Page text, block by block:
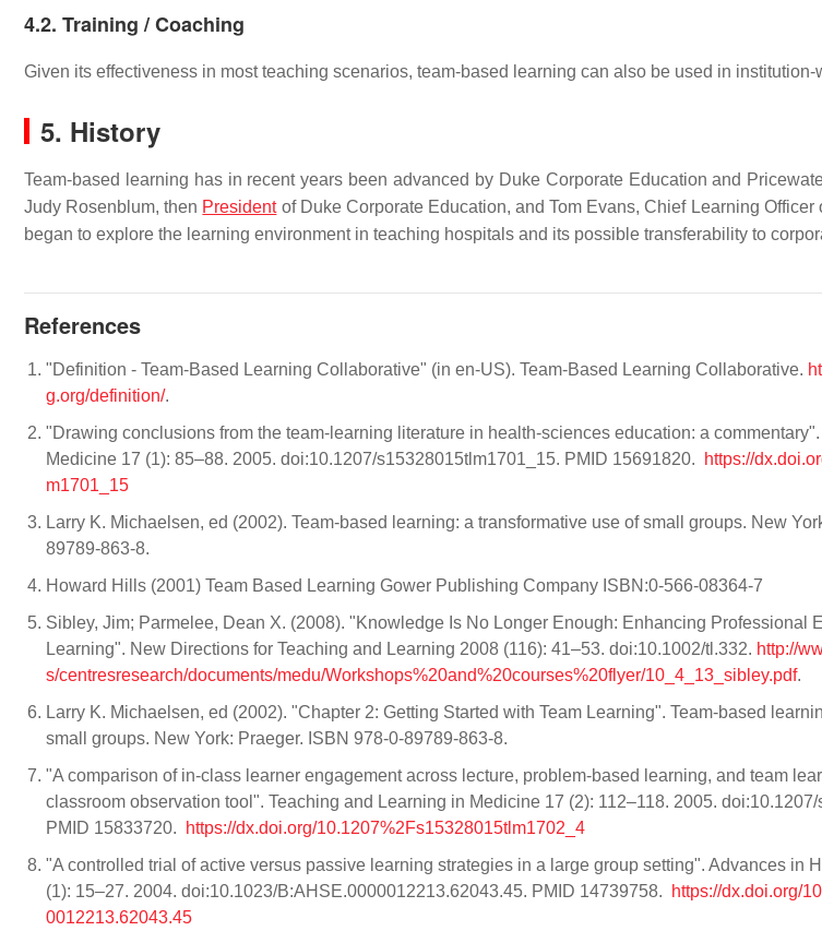
4.2. Training / Coaching
Given its effectiveness in most teaching scenarios, team-based learning can also be used in
5. History
Team-based learning has in recent years been advanced by Duke Corporate Education and
Judy Rosenblum, then Presidentof Duke Corporate Education, and Tom Evans, Chief Learning Officer
began to explore the learning environment in teaching hospitals and its possible transferability to
References
"Definition - Team-Based Learning Collaborative" (in en-US). Team-Based Learning Collaborative.
g.org/definition/.
"Drawing conclusions from the team-learning literature in health-sciences education: a
Medicine 17 (1): 85–88. 2005. doi:10.1207/s15328015tlm1701_15. PMID 15691820.
https://
m1701_15
Larry K. Michaelsen, ed (2002). Team-based learning: a transformative use of small groups. New
89789-863-8.
Howard Hills (2001) Team Based Learning Gower Publishing Company ISBN:0-566-08364-7
Sibley, Jim; Parmelee, Dean X. (2008). "Knowledge Is No Longer Enough: Enhancing Professional
Learning". New Directions for Teaching and Learning 2008 (116): 41–53. doi:10.1002/tl.332. http://
s/centresresearch/documents/medu/Workshops%20and%20courses%20flyer/10_4_13_sibley.pdf.
Larry K. Michaelsen, ed (2002). "Chapter 2: Getting Started with Team Learning". Team-based
small groups. New York: Praeger. ISBN 978-0-89789-863-8.
"A comparison of in-class learner engagement across lecture, problem-based learning, and team
classroom observation tool". Teaching and Learning in Medicine 17 (2): 112–118. 2005.
PMID 15833720.
https://dx.doi.org/10.1207%2Fs15328015tlm1702_4
"A controlled trial of active versus passive learning strategies in a large group setting". Advances in
(1): 15–27. 2004. doi:10.1023/B:AHSE.0000012213.62043.45. PMID 14739758.
https://dx.doi.org/
0012213.62043.45